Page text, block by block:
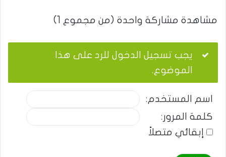
مشاهدة مشاركة واحدة (من مجموع 1)
يجب تسجيل الدخول للرد على هذا
الموضوع.
اسم المستخدم:
كلمة المرور:
إبقائي متصلاً